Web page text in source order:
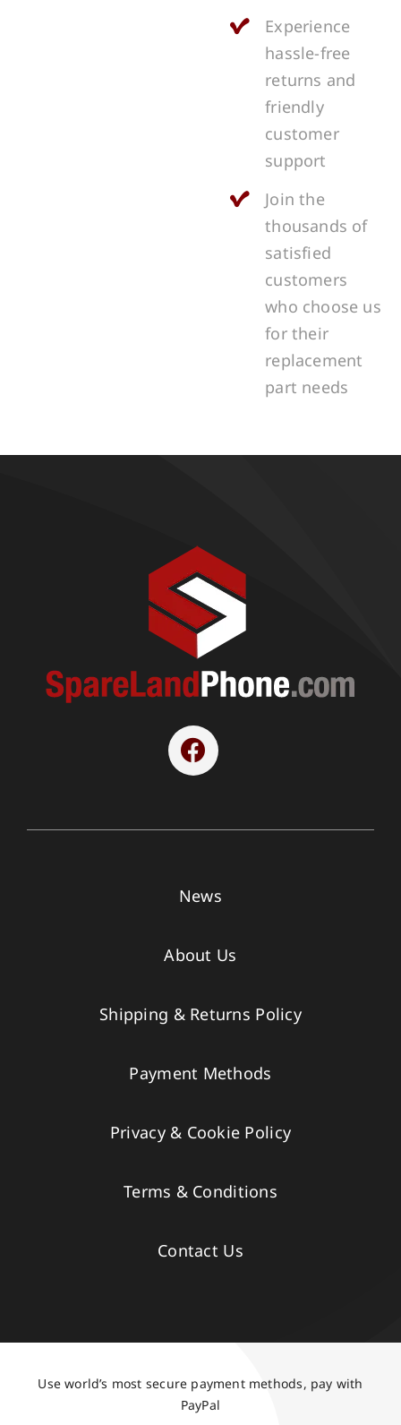
Experience
hassle-free
returns and
friendly
customer
support
Join the
thousands of
satisfied
customers
who choose us
for their
replacement
part needs
News
About Us
Shipping & Returns Policy
Payment Methods
Privacy & Cookie Policy
Terms & Conditions
Contact Us
Use world’s most secure payment methods, pay with
PayPal